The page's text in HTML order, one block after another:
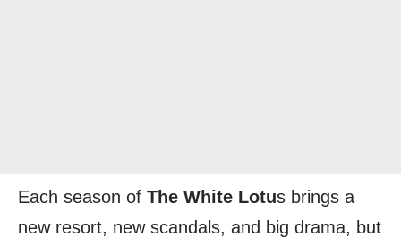
Each season of The White Lotus brings a
new resort, new scandals, and big drama, but